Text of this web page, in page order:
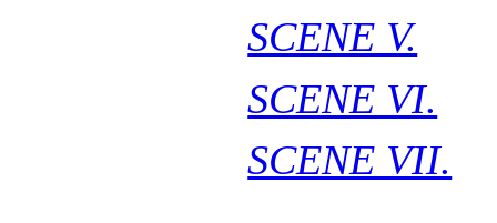
SCENE V.
SCENE VI.
SCENE VII.